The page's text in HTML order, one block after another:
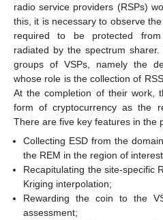
radio service providers (RSPs)
this, it is necessary to observe
required to be protected
radiated by the spectrum
groups of VSPs, namely the
whose role is the collection of
At the completion of their work,
form of cryptocurrency as the
There are five key features in the
Collecting ESD from the
the REM in the region of
Recapitulating the site-specific
Kriging interpolation;
Rewarding the coin to the
assessment;